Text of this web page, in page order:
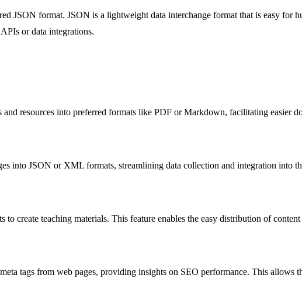
JSON format. JSON is a lightweight data interchange format that is easy for
or data integrations.
resources into preferred formats like PDF or Markdown, facilitating easier
into JSON or XML formats, streamlining data collection and integration into
create teaching materials. This feature enables the easy distribution of
tags from web pages, providing insights on SEO performance. This